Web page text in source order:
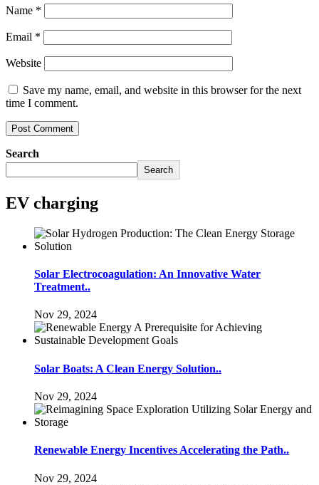
Name *
Email *
Website
Save my name, email, and website in this browser for the next
time I comment.
Search
Search
EV charging
Solar Electrocoagulation: An Innovative Water
Treatment..
Nov 29, 2024
Solar Boats: A Clean Energy Solution..
Nov 29, 2024
Renewable Energy Incentives Accelerating the Path..
Nov 29, 2024